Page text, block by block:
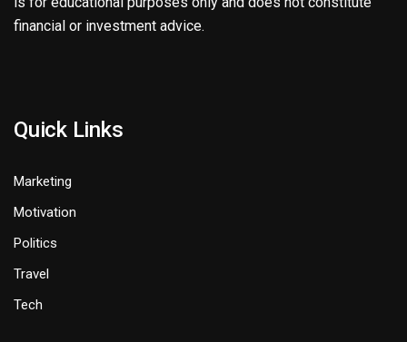
financial or investment advice.
Quick Links
Marketing
Motivation
Politics
Travel
Tech